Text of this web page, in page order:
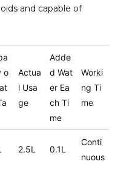
and capable of
o
Actua
l Usa
ge
Adde
d Wat
er Ea
ch Ti
me
Worki
ng Ti
me
2.5L 0.1L
Conti
nuous